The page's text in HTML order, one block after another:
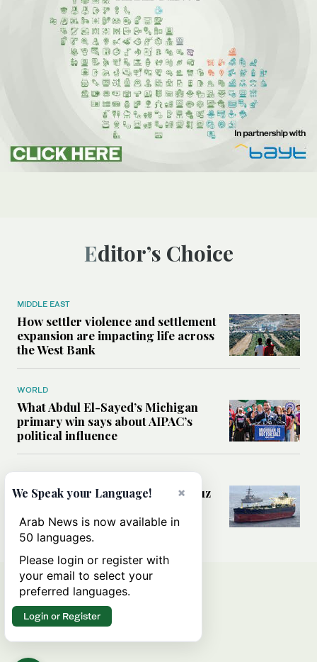
Editor’s Choice
MIDDLE EAST
How settler violence and settlement
expansion are impacting life across
the West Bank
WORLD
What Abdul El-Sayed’s Michigan
primary win says about AIPAC’s
political influence
MIDDLE EAST
Could a US-Iran deal over Hormuz
rules of international trade?
×
We Speak your Language!
Arab News is now available in
50 languages.
Please login or register with
your email to select your
preferred languages.
Login or Register